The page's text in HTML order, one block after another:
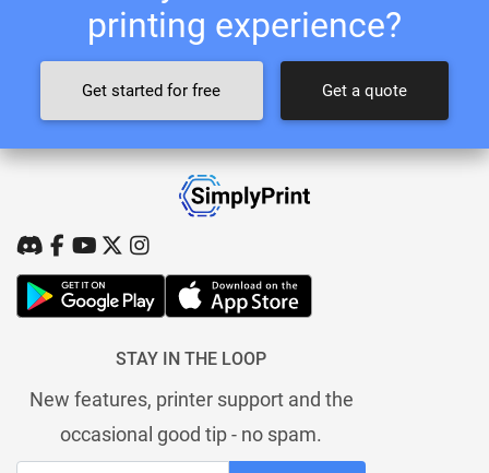
printing experience?
Get started for free Get a quote
STAY IN THE LOOP
New features, printer support and the
occasional good tip - no spam.